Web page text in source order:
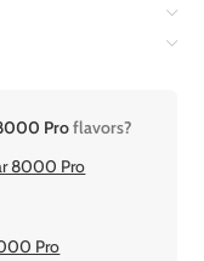
Proflavors?
8000 Pro
Pro